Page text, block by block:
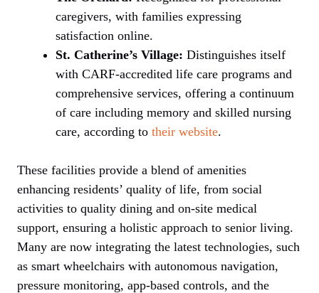
caregivers, with families expressing
satisfaction online.
St. Catherine’s Village: Distinguishes itself
with CARF-accredited life care programs and
comprehensive services, offering a continuum
of care including memory and skilled nursing
care, according to their website.
These facilities provide a blend of amenities
enhancing residents’ quality of life, from social
activities to quality dining and on-site medical
support, ensuring a holistic approach to senior living.
Many are now integrating the latest technologies, such
as smart wheelchairs with autonomous navigation,
pressure monitoring, app-based controls, and the